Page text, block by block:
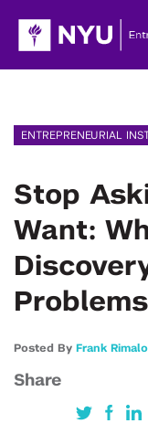
ENTREPRENEURIAL
Stop
Want:
Posted By Frank
Share